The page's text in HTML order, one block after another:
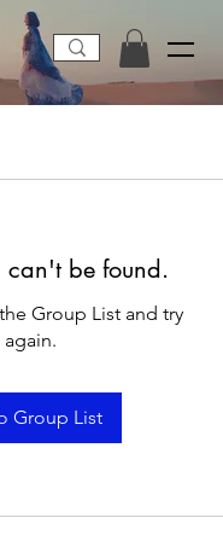
can't be found.
Group List and try
again.
Group List